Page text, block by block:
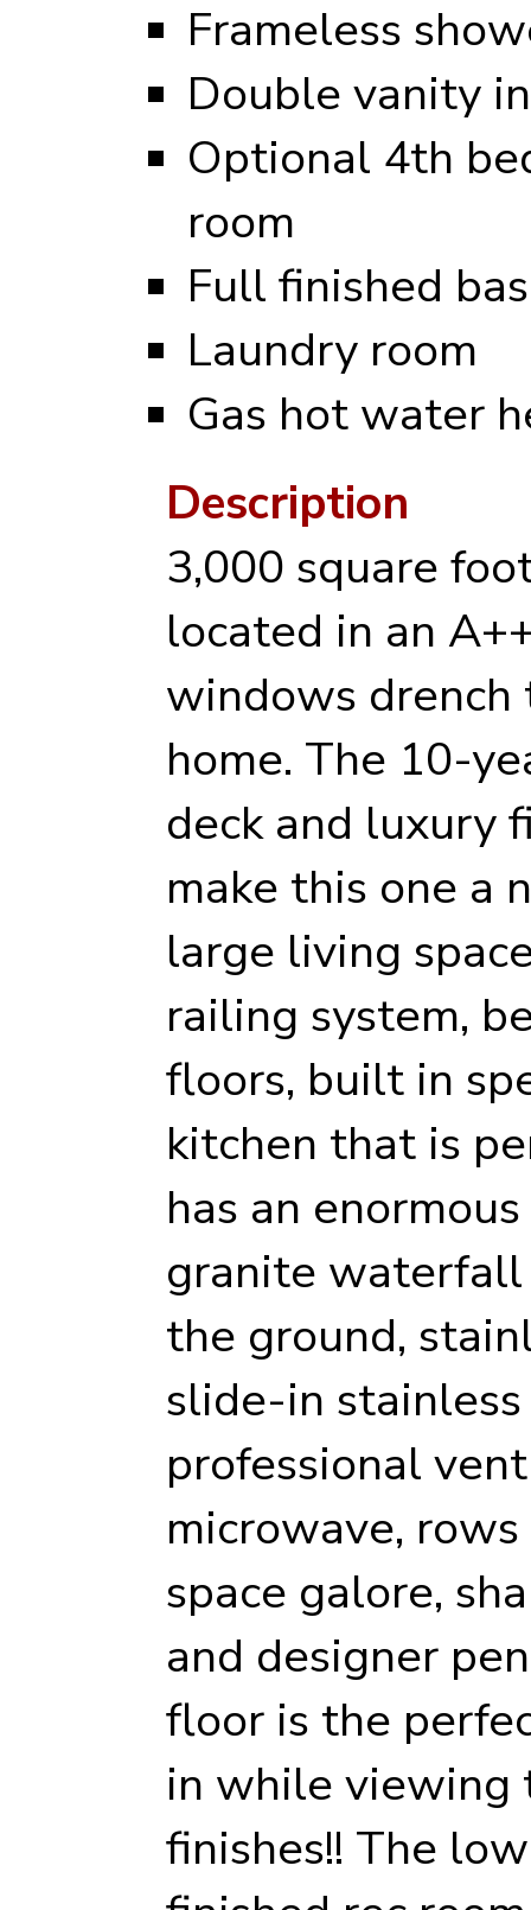
Frameless
Double vanity
Optional 4th
room
Full finished
Laundry room
Gas hot water
Description
3,000 square
located in an
windows
home. The 10-
deck and luxury
make this one a
large living
railing system,
floors, built in
kitchen that is
has an
granite waterfall
the ground,
slide-in
professional
microwave,
space galore,
and designer
floor is the
in while viewing
finishes!! The